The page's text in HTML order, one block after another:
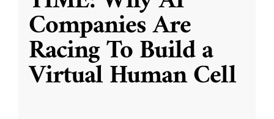
Companies Are
Racing To Build a
Virtual Human Cell